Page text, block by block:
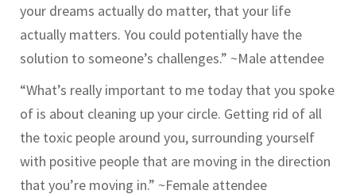
your dreams actually do matter, that your life
actually matters. You could potentially have the
solution to someone’s challenges.” ~Male attendee
“What’s really important to me today that you spoke
of is about cleaning up your circle. Getting rid of all
the toxic people around you, surrounding yourself
with positive people that are moving in the direction
that you’re moving in.” ~Female attendee